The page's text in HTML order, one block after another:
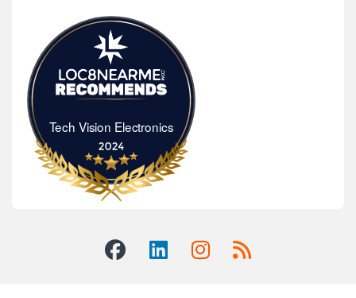
Tech Vision Electronics
Tech Vision Electronics